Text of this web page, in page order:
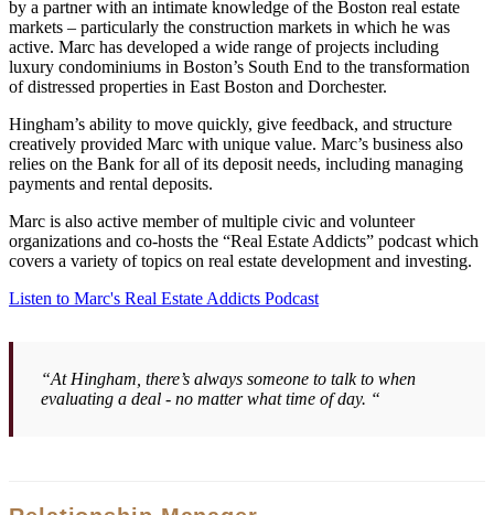
“At Hingham, there’s always someone to talk to when
evaluating a deal - no matter what time of day. “
by a partner with an intimate knowledge of the Boston real estate
markets – particularly the construction markets in which he was
active. Marc has developed a wide range of projects including
luxury condominiums in Boston’s South End to the transformation
of distressed properties in East Boston and Dorchester.
Hingham’s ability to move quickly, give feedback, and structure
creatively provided Marc with unique value. Marc’s business also
relies on the Bank for all of its deposit needs, including managing
payments and rental deposits.
Marc is also active member of multiple civic and volunteer
organizations and co-hosts the “Real Estate Addicts” podcast which
covers a variety of topics on real estate development and investing.
Listen to Marc's Real Estate Addicts Podcast